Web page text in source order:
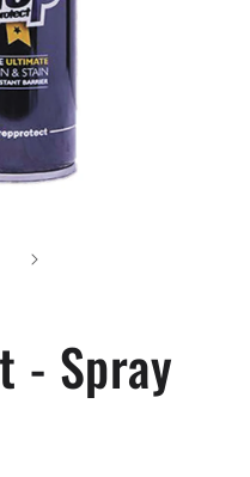
- Spray